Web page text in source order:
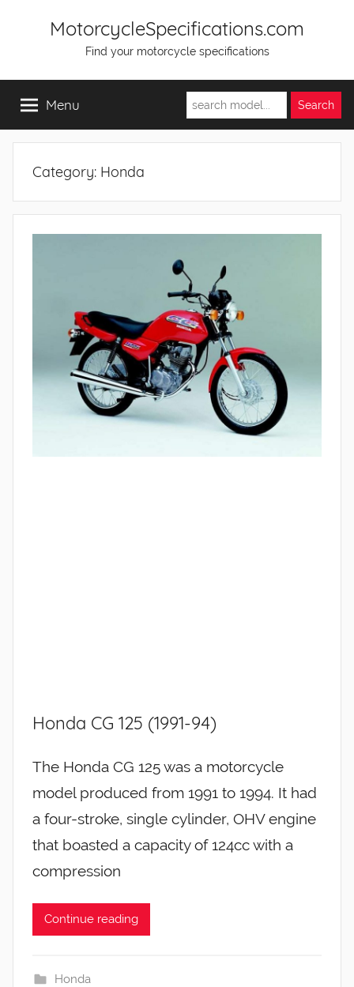
MotorcycleSpecifications.com
Find your motorcycle specifications
Menu
Category: Honda
Honda CG 125 (1991-94)
The Honda CG 125 was a motorcycle
model produced from 1991 to 1994. It had
a four-stroke, single cylinder, OHV engine
that boasted a capacity of 124cc with a
compression
Continue reading
Honda